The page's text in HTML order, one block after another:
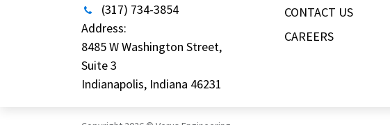
(317) 734-3854
Address:
8485 W Washington Street,
Suite 3
Indianapolis, Indiana 46231
CONTACT US
CAREERS